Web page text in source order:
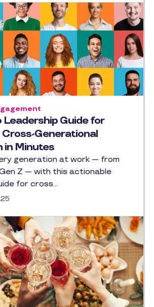
Leadership Guide for
Generational
in Minutes
generation at work — from
Z — with this actionable
for cross…